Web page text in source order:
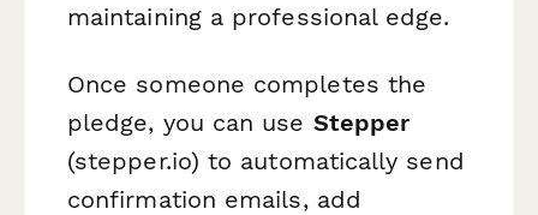
maintaining a professional edge.
Once someone completes the
pledge, you can use Stepper
(stepper.io) to automatically send
confirmation emails, add